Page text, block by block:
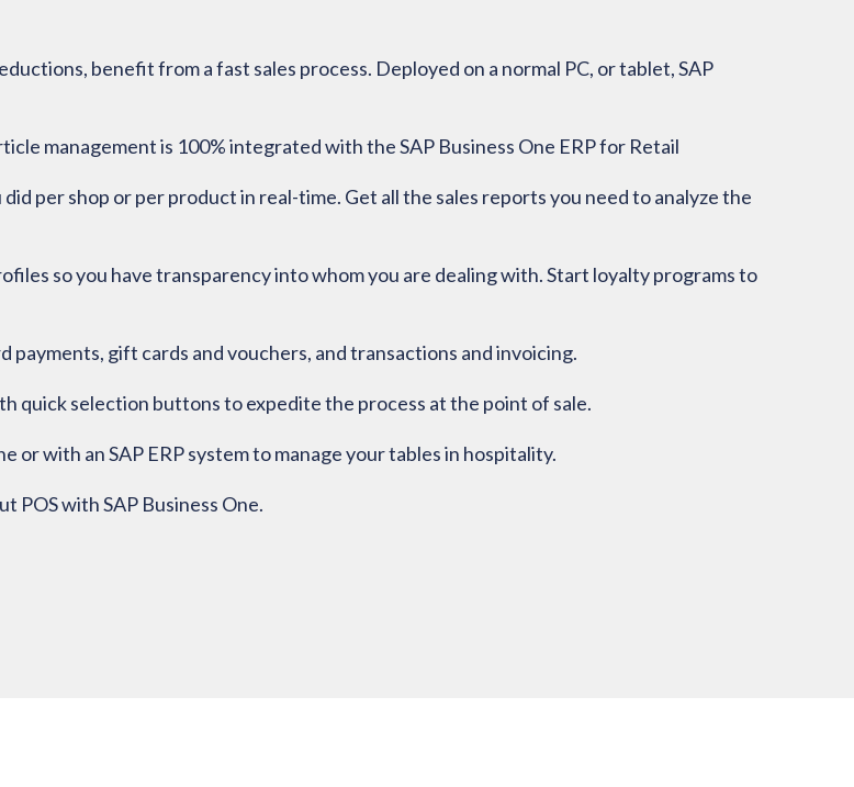
benefit from a fast sales process. Deployed on a normal PC, or tablet, SAP
management is 100% integrated with the SAP Business One ERP for Retail
per shop or per product in real-time. Get all the sales reports you need to analyze the
so you have transparency into whom you are dealing with. Start loyalty programs to
payments, gift cards and vouchers, and transactions and invoicing.
quick selection buttons to expedite the process at the point of sale.
or with an SAP ERP system to manage your tables in hospitality.
POS with SAP Business One.